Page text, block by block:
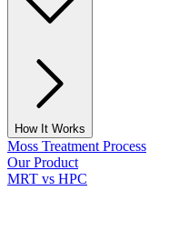
How It Works
Moss Treatment Process
Our Product
MRT vs HPC